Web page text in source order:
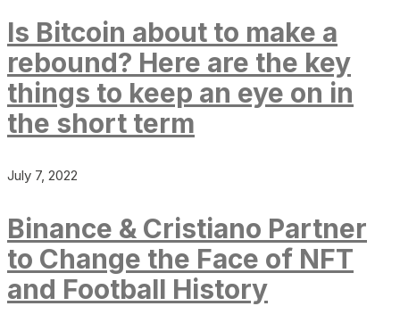
Is Bitcoin about to make a
rebound? Here are the key
things to keep an eye on in
the short term
July 7, 2022
Binance & Cristiano Partner
to Change the Face of NFT
and Football History